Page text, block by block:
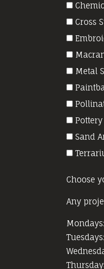
Cross
Metal
Pottery
Sand
Choose
Any